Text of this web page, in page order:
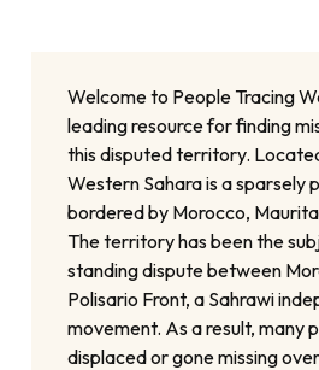
Welcome to People Tracing
leading resource for finding
this disputed territory.
Western Sahara is a sparsely
bordered by Morocco,
The territory has been the
standing dispute between
Polisario Front, a Sahrawi
movement. As a result, many
displaced or gone missing